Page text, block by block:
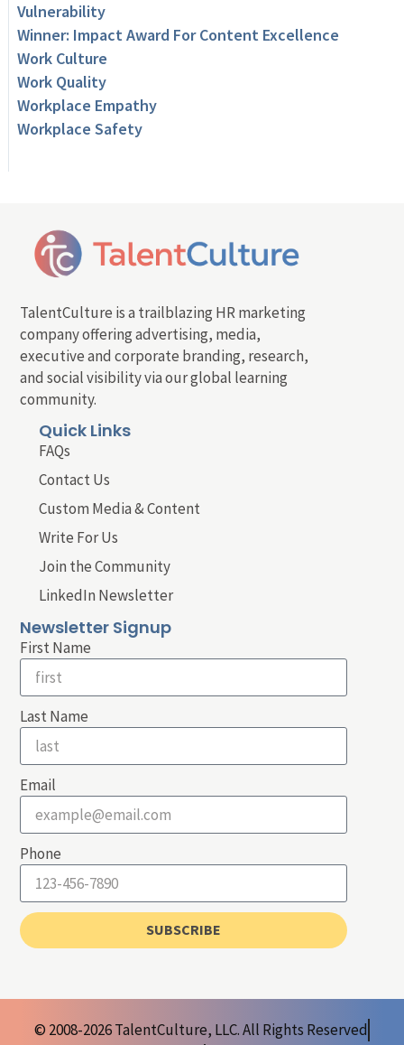
Vulnerability
Winner: Impact Award For Content Excellence
Work Culture
Work Quality
Workplace Empathy
Workplace Safety
TalentCulture is a trailblazing HR marketing
company offering advertising, media,
executive and corporate branding, research,
and social visibility via our global learning
community.
Quick Links
FAQs
Contact Us
Custom Media & Content
Write For Us
Join the Community
LinkedIn Newsletter
Newsletter Signup
First Name
Last Name
Email
Phone
SUBSCRIBE
© 2008-2026 TalentCulture, LLC. All Rights Reserved